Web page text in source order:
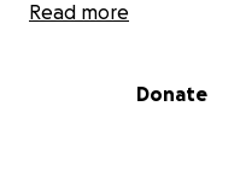
Read more
Donate